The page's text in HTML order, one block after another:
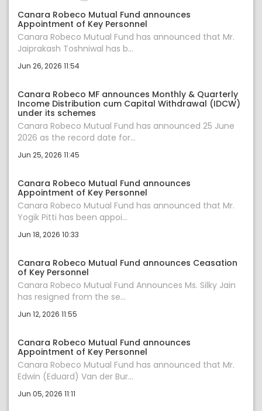
Canara Robeco Mutual Fund announces
Appointment of Key Personnel
Canara Robeco Mutual Fund has announced that Mr.
Jaiprakash Toshniwal has b...
Jun 26, 2026 11:54
Canara Robeco MF announces Monthly & Quarterly
Income Distribution cum Capital Withdrawal (IDCW)
under its schemes
Canara Robeco Mutual Fund has announced 25 June
2026 as the record date for...
Jun 25, 2026 11:45
Canara Robeco Mutual Fund announces
Appointment of Key Personnel
Canara Robeco Mutual Fund has announced that Mr.
Yogik Pitti has been appoi...
Jun 18, 2026 10:33
Canara Robeco Mutual Fund announces Ceasation
of Key Personnel
Canara Robeco Mutual Fund Announces Ms. Silky Jain
has resigned from the se...
Jun 12, 2026 11:55
Canara Robeco Mutual Fund announces
Appointment of Key Personnel
Canara Robeco Mutual Fund has announced that Mr.
Edwin (Eduard) Van der Bur...
Jun 05, 2026 11:11